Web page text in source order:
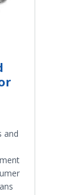
and